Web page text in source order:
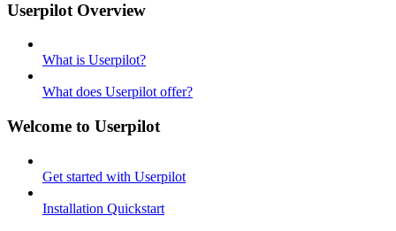
Userpilot Overview
What is Userpilot?
What does Userpilot offer?
Welcome to Userpilot
Get started with Userpilot
Installation Quickstart